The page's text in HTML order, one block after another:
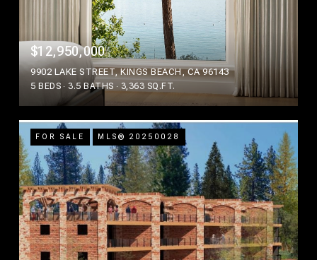
$12,950,000
9902 LAKE STREET, KINGS BEACH, CA 96143
5 BEDS 3.5 BATHS 3,363 SQ.FT.
FOR SALE MLS® 20250028